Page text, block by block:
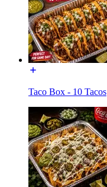
Taco Box - 10 Tacos